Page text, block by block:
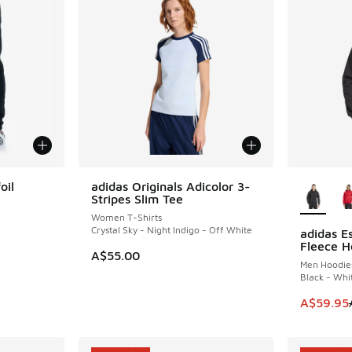
dropped from A$90.00 to A$59.95
adidas Originals Adicolor 3-
Stripes Slim Tee
Women T-Shirts
Crystal Sky - Night Indigo - Off White
A$55.00
adidas
Fleece
Men
Black -
This
A$59.95
SAVE